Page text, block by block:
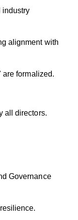
industry
alignment with
are formalized.
all directors.
Governance